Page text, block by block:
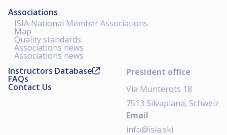
Associations
ISIA National Member Associations
Map
Quality standards
Associations news
Associations news
Instructors Database
FAQs
Contact Us
President office
Via Munterots 18
7513 Silvaplana, Schweiz
Email
info@isia.ski